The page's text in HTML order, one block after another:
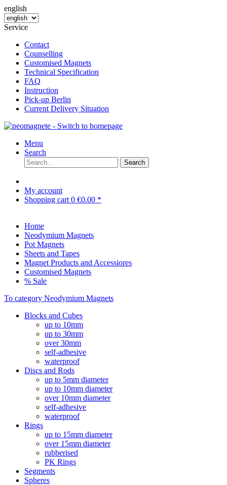
english
Service
Contact
Counselling
Customised Magnets
Technical Specification
FAQ
Instruction
Pick-up Berlin
Current Delivery Situation
Menu
Search
Search
My account
Shopping cart 0 €0.00 *
Home
Neodymium Magnets
Pot Magnets
Sheets and Tapes
Magnet Products and Accessiores
Customised Magnets
% Sale
To category Neodymium Magnets
Blocks and Cubes
up to 10mm
up to 30mm
over 30mm
self-adhesive
waterproof
Discs and Rods
up to 5mm diameter
up to 10mm diameter
over 10mm diameter
self-adhesive
waterproof
Rings
up to 15mm diameter
over 15mm diameter
rubberised
PK Rings
Segments
Spheres